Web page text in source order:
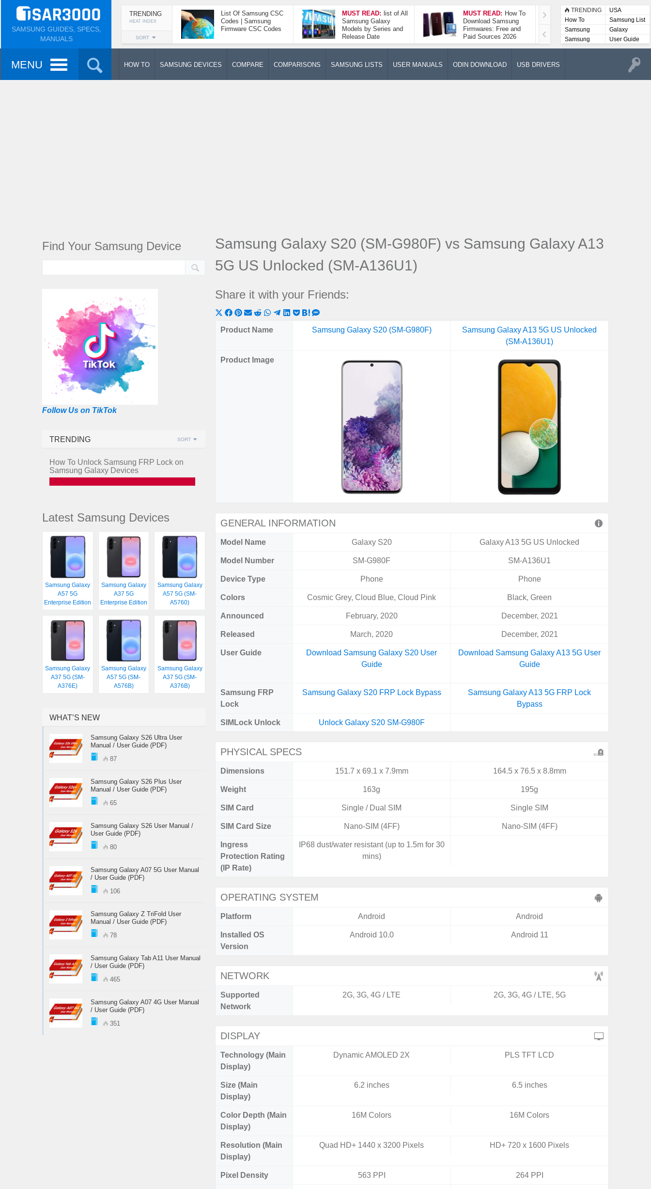
SAMSUNG GUIDES, SPECS,
MANUALS
TRENDING
HEAT INDEX
SORT
List Of Samsung CSC
Codes | Samsung
Firmware CSC Codes
MUST READ: list of All
Samsung Galaxy
Models by Series and
Release Date
MUST READ: How To
Download Samsung
Firmwares: Free and
Paid Sources 2026
How To Take A
Screenshot On
Samsung Galaxy A52
5G
TRENDING
USA
How To
Samsung List
Samsung
Lists
Galaxy
Samsung
User
User Guide
MENU HOW TO SAMSUNG DEVICES COMPARE COMPARISONS SAMSUNG LISTS USER MANUALS ODIN DOWNLOAD USB DRIVERS
Samsung Galaxy S20 (SM-G980F) vs Samsung Galaxy A13
5G US Unlocked (SM-A136U1)
Share it with your Friends:
Share
on
Share
on
Share
on
Share
on
ShareShareShareShare
ShareShare
on
Product Name Samsung Galaxy S20 (SM-G980F)
Samsung Galaxy A13 5G US Unlocked
(SM-A136U1)
Product Image
GENERAL INFORMATION
Model Name Galaxy S20 Galaxy A13 5G US Unlocked
Model Number SM-G980F SM-A136U1
Device Type Phone Phone
Colors Cosmic Grey, Cloud Blue, Cloud Pink Black, Green
Announced February, 2020 December, 2021
Released March, 2020 December, 2021
User Guide
Download Samsung Galaxy S20 User
Guide
Download Samsung Galaxy A13 5G User
Guide
Samsung FRP
Lock
Samsung Galaxy S20 FRP Lock Bypass
Samsung Galaxy A13 5G FRP Lock
Bypass
SIMLock Unlock Unlock Galaxy S20 SM-G980F
PHYSICAL SPECS
Dimensions 151.7 x 69.1 x 7.9mm 164.5 x 76.5 x 8.8mm
Weight 163g 195g
SIM Card Single / Dual SIM Single SIM
SIM Card Size Nano-SIM (4FF) Nano-SIM (4FF)
Ingress
Protection Rating
(IP Rate)
IP68 dust/water resistant (up to 1.5m for 30
mins)
OPERATING SYSTEM
Platform Android Android
Installed OS
Version
Android 10.0 Android 11
NETWORK
Supported
Network
2G, 3G, 4G / LTE 2G, 3G, 4G / LTE, 5G
DISPLAY
Technology (Main
Display)
Dynamic AMOLED 2X PLS TFT LCD
Size (Main
Display)
6.2 inches 6.5 inches
Color Depth (Main
Display)
16M Colors 16M Colors
Resolution (Main
Display)
Quad HD+ 1440 x 3200 Pixels HD+ 720 x 1600 Pixels
Pixel Density 563 PPI 264 PPI
Find Your Samsung Device
Follow Us on TikTok
TRENDING SORT
How To Unlock Samsung FRP Lock on
Samsung Galaxy Devices
Latest Samsung Devices
Samsung Galaxy
A57 5G
Enterprise Edition
Samsung Galaxy
A37 5G
Enterprise Edition
Samsung Galaxy
A57 5G (SM-
A5760)
Samsung Galaxy
A37 5G (SM-
A376E)
Samsung Galaxy
A57 5G (SM-
A576B)
Samsung Galaxy
A37 5G (SM-
A376B)
WHAT’S NEW
Samsung Galaxy S26 Ultra User
Manual / User Guide (PDF)
87
Samsung Galaxy S26 Plus User
Manual / User Guide (PDF)
65
Samsung Galaxy S26 User Manual /
User Guide (PDF)
80
Samsung Galaxy A07 5G User Manual
/ User Guide (PDF)
106
Samsung Galaxy Z TriFold User
Manual / User Guide (PDF)
78
Samsung Galaxy Tab A11 User Manual
/ User Guide (PDF)
465
Samsung Galaxy A07 4G User Manual
/ User Guide (PDF)
351